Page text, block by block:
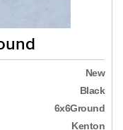
New
Black
6x6Ground
Kenton